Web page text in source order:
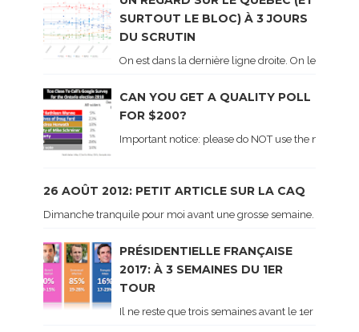
SURTOUT LE BLOC) À 3 JOURS
DU SCRUTIN
On est dans la dernière ligne droite. On le sait
CAN YOU GET A QUALITY POLL
FOR $200?
Important notice: please do NOT use the
26 AOÛT 2012: PETIT ARTICLE SUR LA CAQ
Dimanche tranquile pour moi avant une grosse semaine. Voici
PRÉSIDENTIELLE FRANÇAISE
2017: À 3 SEMAINES DU 1ER
TOUR
Il ne reste que trois semaines avant le 1er tour de